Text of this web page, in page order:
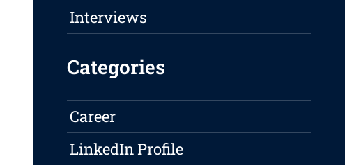
Interviews
Categories
Career
LinkedIn Profile